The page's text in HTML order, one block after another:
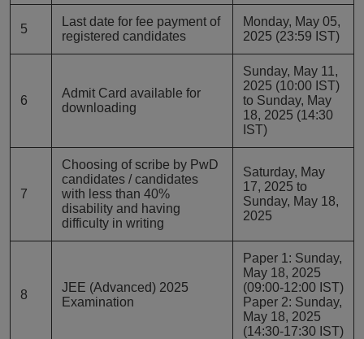
5
Last date for fee payment of
registered candidates
Monday, May 05,
2025 (23:59 IST)
6
Admit Card available for
downloading
Sunday, May 11,
2025 (10:00 IST)
to Sunday, May
18, 2025 (14:30
IST)
7
Choosing of scribe by PwD
candidates / candidates
with less than 40%
disability and having
difficulty in writing
Saturday, May
17, 2025 to
Sunday, May 18,
2025
8
JEE (Advanced) 2025
Examination
Paper 1: Sunday,
May 18, 2025
(09:00-12:00 IST)
Paper 2: Sunday,
May 18, 2025
(14:30-17:30 IST)